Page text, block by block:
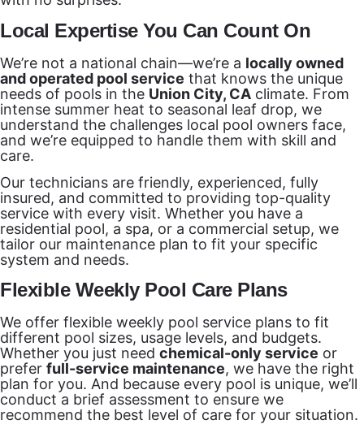
Local Expertise You Can Count On
We’re not a national chain—we’re a locally owned
and operated pool service that knows the unique
needs of pools in the Union City, CA climate. From
intense summer heat to seasonal leaf drop, we
understand the challenges local pool owners face,
and we’re equipped to handle them with skill and
care.
Our technicians are friendly, experienced, fully
insured, and committed to providing top-quality
service with every visit. Whether you have a
residential pool, a spa, or a commercial setup, we
tailor our maintenance plan to fit your specific
system and needs.
Flexible Weekly Pool Care Plans
We offer flexible weekly pool service plans to fit
different pool sizes, usage levels, and budgets.
Whether you just need chemical-only service or
prefer full-service maintenance, we have the right
plan for you. And because every pool is unique, we’ll
conduct a brief assessment to ensure we
recommend the best level of care for your situation.